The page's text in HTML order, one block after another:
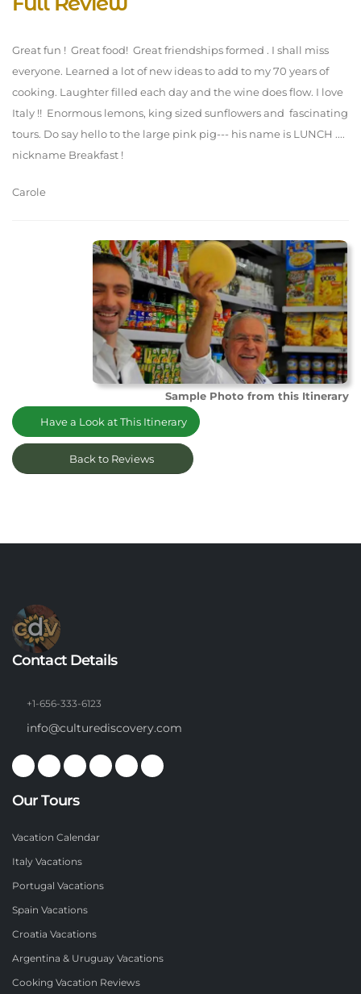
Great fun ! Great food! Great friendships formed . I shall miss
everyone. Learned a lot of new ideas to add to my 70 years of
cooking. Laughter filled each day and the wine does flow. I love
Italy !! Enormous lemons, king sized sunflowers and fascinating
tours. Do say hello to the large pink pig--- his name is LUNCH ....
nickname Breakfast !
Carole
Sample Photo from this Itinerary
Have a Look at This Itinerary
Back to Reviews
Contact Details
+1-656-333-6123
info@culturediscovery.com
Our Tours
Vacation Calendar
Italy Vacations
Portugal Vacations
Spain Vacations
Croatia Vacations
Argentina & Uruguay Vacations
Cooking Vacation Reviews